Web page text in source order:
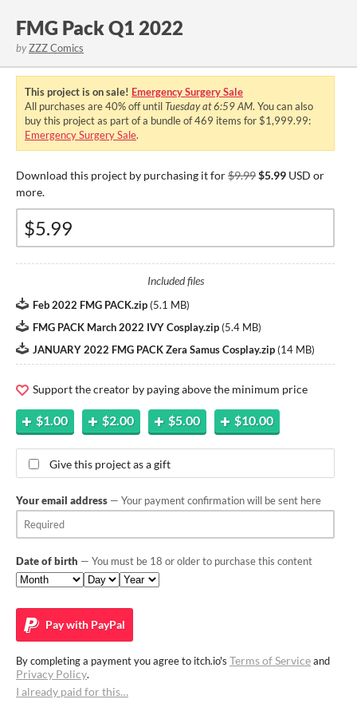
FMG Pack Q1 2022
byZZZ Comics
This project is on sale! Emergency Surgery Sale
All purchases are40%off untilTuesday at 6:59 AM. You can also
buy this project as part of a bundle of 469 items for $1,999.99:
Emergency Surgery Sale.
Download this project by purchasing it for$9.99$5.99 USD or
more.
Included files
Feb 2022 FMG PACK.zip (5.1 MB)
FMG PACK March 2022 IVY Cosplay.zip (5.4 MB)
JANUARY 2022 FMG PACK Zera Samus Cosplay.zip (14 MB)
Support the creator by paying above the minimum price
$1.00 $2.00 $5.00 $10.00
Give this project as a gift
Your email address — Your payment confirmation will be sent here
Date of birth — You must be 18 or older to purchase this content
Pay with PayPal
By completing a payment you agree to itch.io's Terms of Serviceand
Privacy Policy.
I already paid for this…